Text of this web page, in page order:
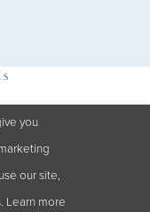
you
our site,
Learn more